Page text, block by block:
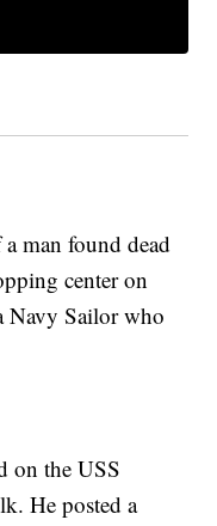
man found dead
center on
Navy Sailor who
on the USS
He posted a